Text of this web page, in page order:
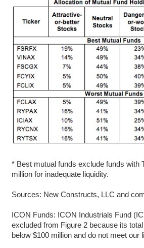
* Best mutual funds exclude funds with
million for inadequate liquidity.
Sources: New Constructs, LLC and
ICON Funds: ICON Industrials Fund
excluded from Figure 2 because its
below $100 million and do not meet our